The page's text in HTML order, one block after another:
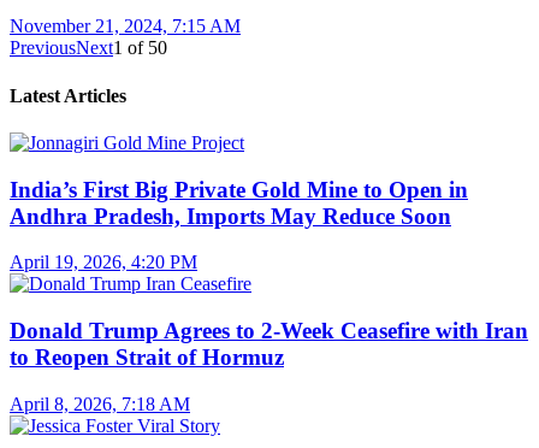
November 21, 2024, 7:15 AM
PreviousNext1 of 50
Latest Articles
India’s First Big Private Gold Mine to Open in
Andhra Pradesh, Imports May Reduce Soon
April 19, 2026, 4:20 PM
Donald Trump Agrees to 2-Week Ceasefire with Iran
to Reopen Strait of Hormuz
April 8, 2026, 7:18 AM